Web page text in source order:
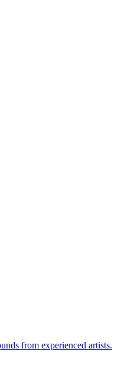
from experienced artists.